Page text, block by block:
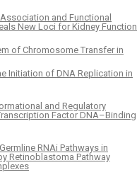
and Functional
New Loci for Kidney Function
of Chromosome Transfer in
Initiation of DNA Replication in
and Regulatory
Factor DNA–Binding
RNAi Pathways in
Retinoblastoma Pathway